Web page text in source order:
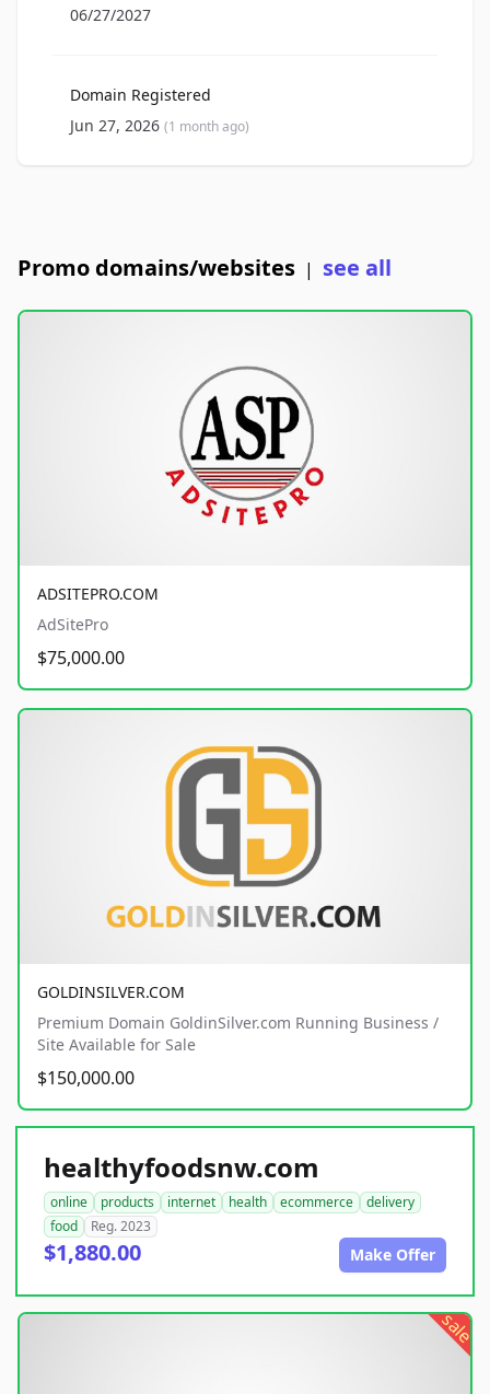
06/27/2027
Domain Registered
Jun 27, 2026 (1 month ago)
Promo domains/websites | see all
ADSITEPRO.COM
AdSitePro
$75,000.00
GOLDINSILVER.COM
Premium Domain GoldinSilver.com Running Business /
Site Available for Sale
$150,000.00
healthyfoodsnw.com
online products internet health ecommerce
delivery
food
Reg. 2023
$1,880.00 Make Offer
sale